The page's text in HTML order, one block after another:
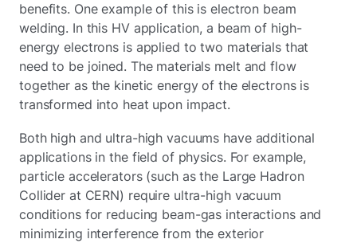
benefits. One example of this is electron beam
welding. In this HV application, a beam of high-
energy electrons is applied to two materials that
need to be joined. The materials melt and flow
together as the kinetic energy of the electrons is
transformed into heat upon impact.
Both high and ultra-high vacuums have additional
applications in the field of physics. For example,
particle accelerators (such as the Large Hadron
Collider at CERN) require ultra-high vacuum
conditions for reducing beam-gas interactions and
minimizing interference from the exterior